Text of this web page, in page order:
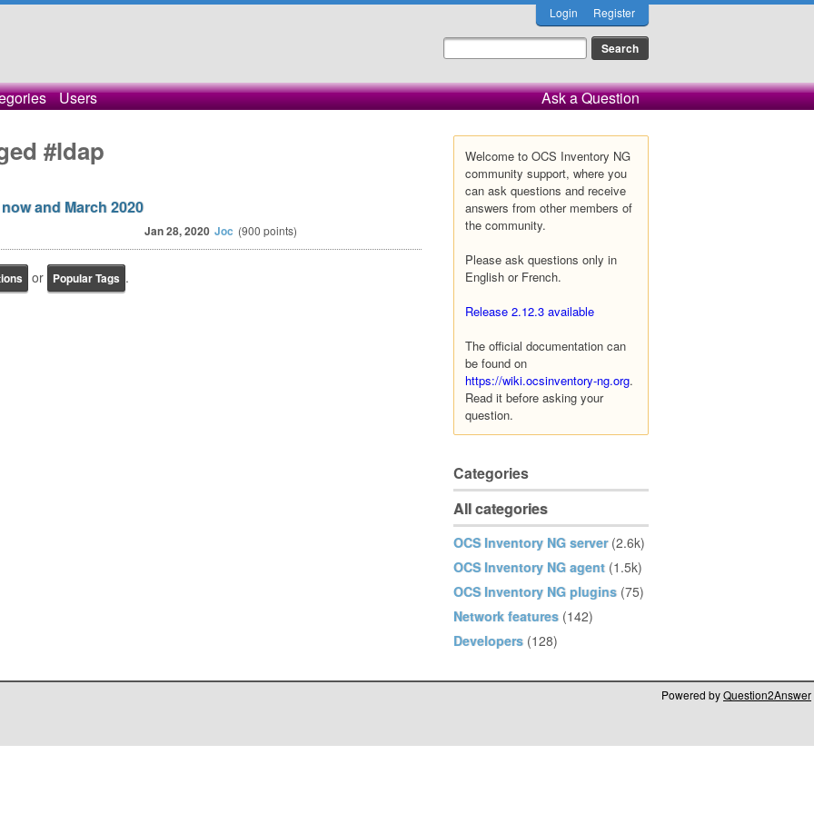
Login Register
Users Ask a Question
Welcome to OCS Inventory NG
community support, where you
can ask questions and receive
answers from other members of
the community.
Please ask questions only in
English or French.
Release 2.12.3 available
The official documentation can
be found on
https://wiki.ocsinventory-ng.org.
Read it before asking your
question.
Categories
All categories
OCS Inventory NG server (2.6k)
OCS Inventory NG agent (1.5k)
OCS Inventory NG plugins (75)
Network features (142)
Developers (128)
#ldap
and March 2020
Jan 28, 2020 Joc (900 points)
or Popular Tags .
Powered byQuestion2Answer